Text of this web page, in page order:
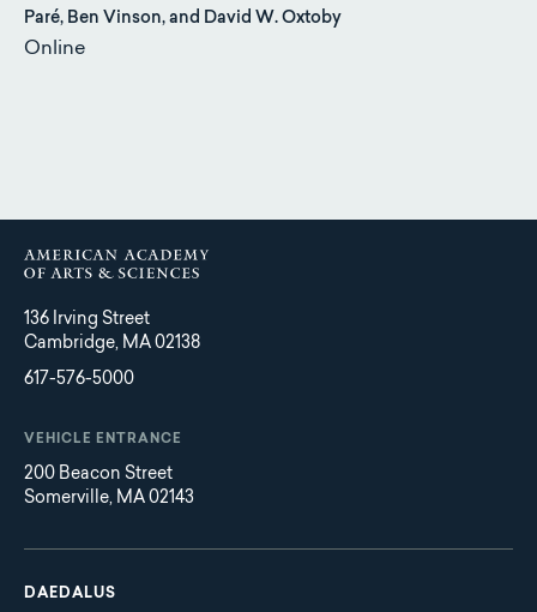
Paré, Ben Vinson, and David W. Oxtoby
Online
136 Irving Street
Cambridge, MA 02138
617-576-5000
VEHICLE ENTRANCE
200 Beacon Street
Somerville, MA 02143
Main
navigation
DAEDALUS